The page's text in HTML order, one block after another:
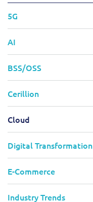
5G
AI
BSS/OSS
Cerillion
Cloud
Digital Transformation
E-Commerce
Industry Trends